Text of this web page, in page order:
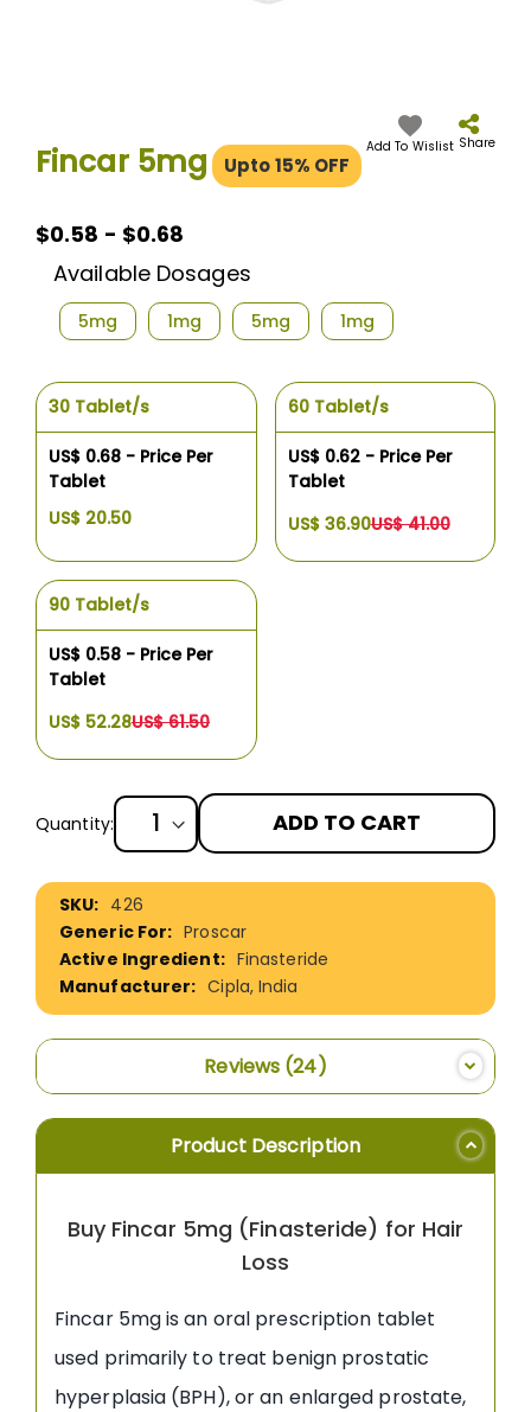
beginning
images
gallery
Fincar 5mg Upto 15% OFF
Add To Wislist Share
$0.58 - $0.68
Available Dosages
5mg 1mg 5mg 1mg
30 Tablet/s
US$ 0.68 - Price Per
Tablet
US$ 20.50
60 Tablet/s
US$ 0.62 - Price Per
Tablet
US$ 36.90US$ 41.00
90 Tablet/s
US$ 0.58 - Price Per
Tablet
US$ 52.28US$ 61.50
Quantity: ADD TO CART
More
Information
426
Proscar
Finasteride
Cipla, India
Reviews 24
Product Description
Buy Fincar 5mg (Finasteride) for Hair
Loss
Fincar 5mg is an oral prescription tablet
used primarily to treat benign prostatic
hyperplasia (BPH), or an enlarged prostate,